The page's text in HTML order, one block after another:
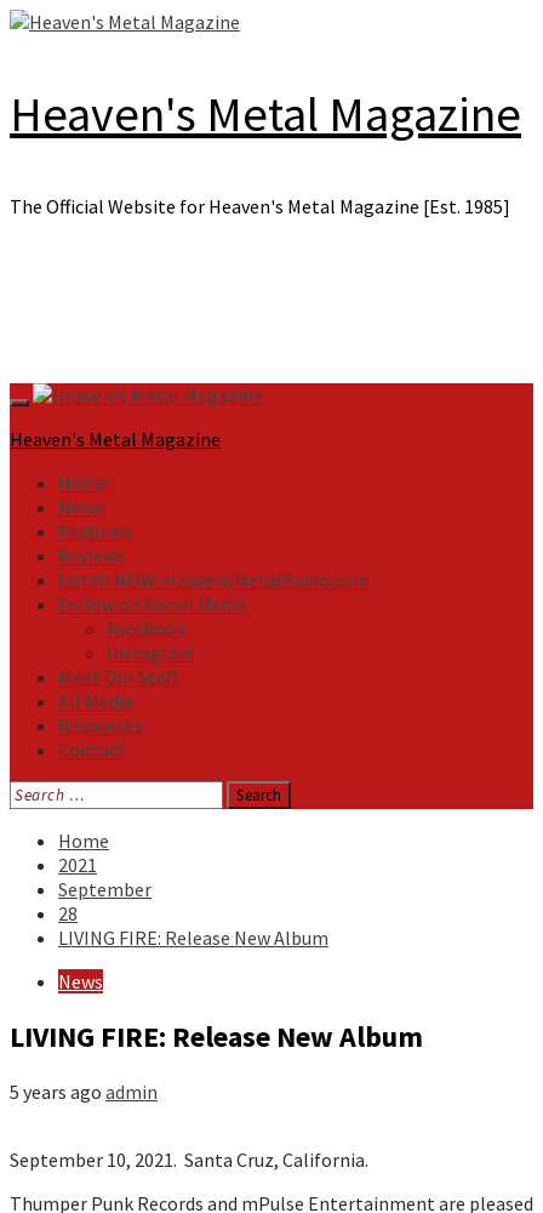
Skip
Heaven's Metal Magazine
The Official Website for Heaven's Metal Magazine [Est. 1985]
Primary
Menu
Heaven's Metal Magazine
Home
News
Features
Reviews
Listen NOW: HeavensMetalRadio.com
Follow on Social Media
Facebook
Instagram
Meet Our Staff
All Media
Resources
Contact
Search
for:
Home
2021
September
28
LIVING FIRE: Release New Album
News
LIVING FIRE: Release New Album
5 years ago admin
September 10, 2021. Santa Cruz, California.
Thumper Punk Records and mPulse Entertainment are pleased